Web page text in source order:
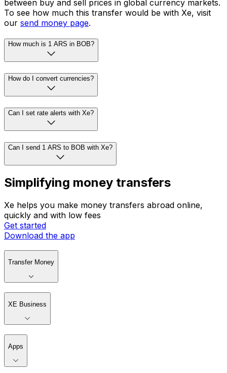
between buy and sell prices in global currency markets.
To see how much this transfer would be with Xe, visit
our send money page.
How much is 1 ARS in BOB?
How do I convert currencies?
Can I set rate alerts with Xe?
Can I send 1 ARS to BOB with Xe?
Simplifying money transfers
Xe helps you make money transfers abroad online,
quickly and with low fees
Get started
Download the app
Transfer Money
XE Business
Apps